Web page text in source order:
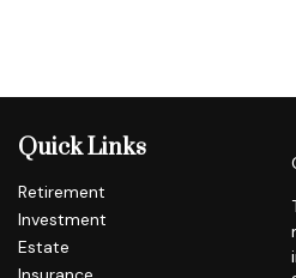
Quick Links
Retirement
Investment
Estate